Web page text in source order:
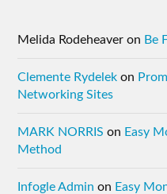
Melida Rodeheaver on Be
Clemente Rydelek on
Networking Sites
MARK NORRIS on Easy
Method
Infogle Admin on Easy